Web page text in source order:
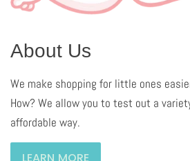
About Us
We make shopping for little ones
How? We allow you to test out a
affordable way.
LEARN MORE